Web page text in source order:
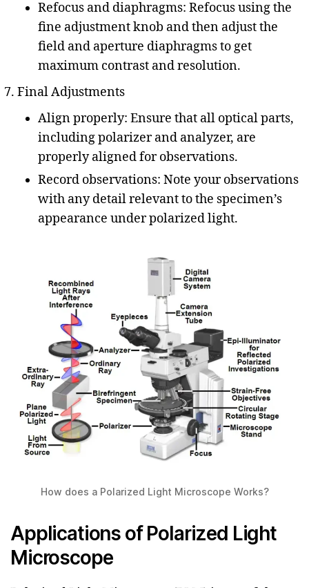
Refocus and diaphragms: Refocus using the
fine adjustment knob and then adjust the
field and aperture diaphragms to get
maximum contrast and resolution.
Final Adjustments
Align properly: Ensure that all optical parts,
including polarizer and analyzer, are
properly aligned for observations.
Record observations: Note your observations
with any detail relevant to the specimen’s
appearance under polarized light.
How does a Polarized Light Microscope Works?
Applications of Polarized Light
Microscope